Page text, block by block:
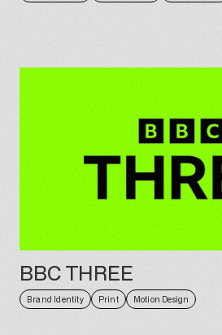
BBC THREE
Brand Identity Print Motion Design